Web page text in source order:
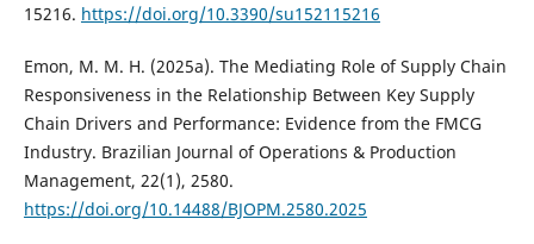
15216. https://doi.org/10.3390/su152115216
Emon, M. M. H. (2025a). The Mediating Role of Supply Chain
Responsiveness in the Relationship Between Key Supply
Chain Drivers and Performance: Evidence from the FMCG
Industry. Brazilian Journal of Operations & Production
Management, 22(1), 2580.
https://doi.org/10.14488/BJOPM.2580.2025